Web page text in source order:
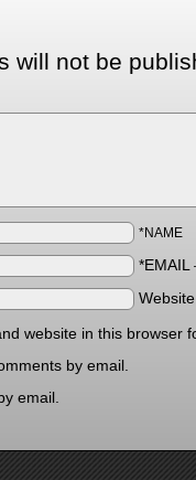
will not be
*NAME
*EMAIL
website in this browser
by email.
email.